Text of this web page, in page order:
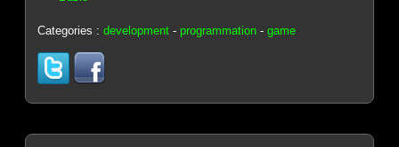
Categories :development -programmation -game